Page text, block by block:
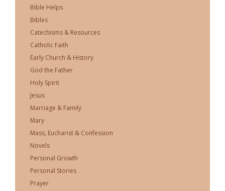
Bible Helps
Bibles
Catechisms & Resources
Catholic Faith
Early Church & History
God the Father
Holy Spirit
Jesus
Marriage & Family
Mary
Mass, Eucharist & Confession
Novels
Personal Growth
Personal Stories
Prayer